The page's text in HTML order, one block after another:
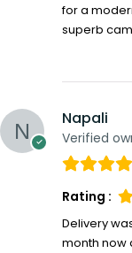
for a
superb
Napali
Verified
Rating :
Delivery
month now